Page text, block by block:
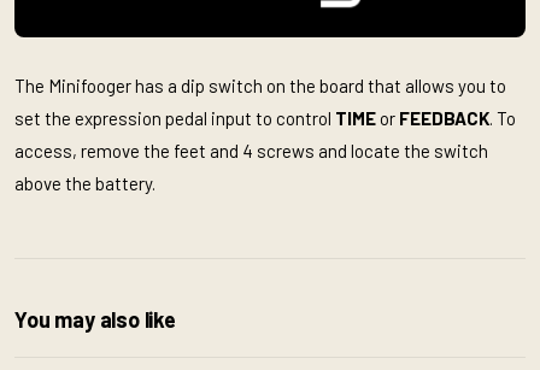
The Minifooger has a dip switch on the board that allows you to
set the expression pedal input to control TIMEor FEEDBACK . To
access, remove the feet and 4 screws and locate the switch
above the battery.
You may also like